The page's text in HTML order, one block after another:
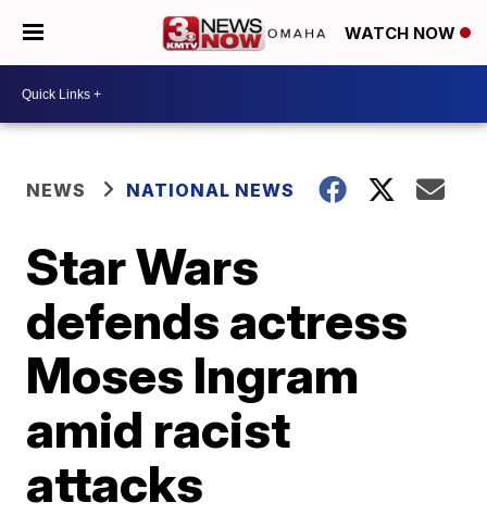
WATCH NOW
NEWS NATIONAL NEWS
Star Wars
defends actress
Moses Ingram
amid racist
attacks